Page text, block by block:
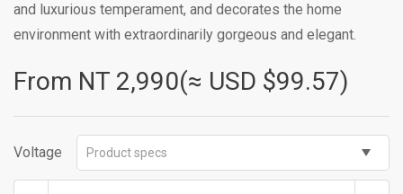
and luxurious temperament, and decorates the home
environment with extraordinarily gorgeous and elegant.
From NT 2,990(≈ USD $99.57)
Voltage Product specs